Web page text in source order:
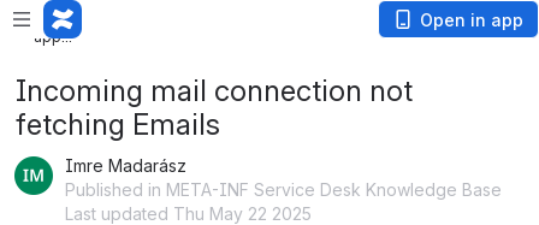
Loading
app...
Open in app
Incoming mail connection not
fetching Emails
Imre Madarász
Published in META-INF Service Desk Knowledge Base
Last updated Thu May 22 2025